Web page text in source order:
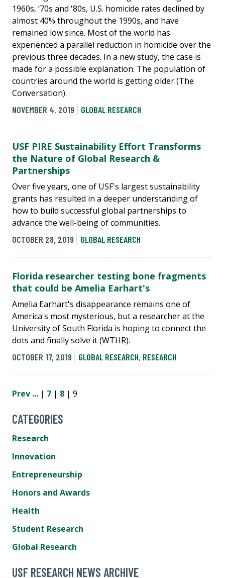
1960s, ‘70s and '80s, U.S. homicide rates declined by
almost 40% throughout the 1990s, and have
remained low since. Most of the world has
experienced a parallel reduction in homicide over the
previous three decades. In a new study, the case is
made for a possible explanation: The population of
countries around the world is getting older (The
Conversation).
NOVEMBER 4, 2019
GLOBAL RESEARCH
USF PIRE Sustainability Effort Transforms
the Nature of Global Research &
Partnerships
Over five years, one of USF's largest sustainability
grants has resulted in a deeper understanding of
how to build successful global partnerships to
advance the well-being of communities.
OCTOBER 28, 2019
GLOBAL RESEARCH
Florida researcher testing bone fragments
that could be Amelia Earhart's
Amelia Earhart's disappearance remains one of
America's most mysterious, but a researcher at the
University of South Florida is hoping to connect the
dots and finally solve it (WTHR).
OCTOBER 17, 2019
GLOBAL RESEARCH, RESEARCH
Prev ... | 7 | 8 | 9
CATEGORIES
Research
Innovation
Entrepreneurship
Honors and Awards
Health
Student Research
Global Research
USF RESEARCH NEWS ARCHIVE